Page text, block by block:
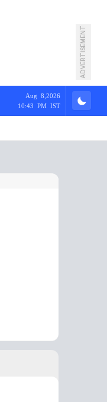
ADVERTISEMENT
Aug 8,2026
10:43 PM IST